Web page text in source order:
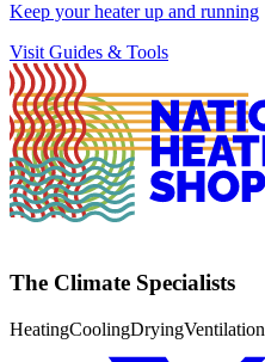
Keep your heater up and running
Visit Guides & Tools
The Climate Specialists
HeatingCoolingDryingVentilation